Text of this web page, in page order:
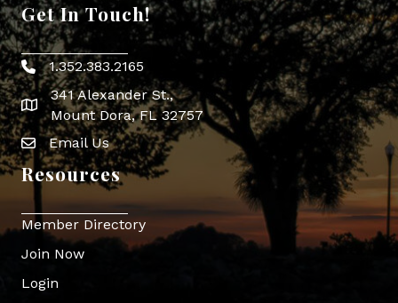
Get In Touch!
Phone icon
1.352.383.2165
map icon
341 Alexander St.,
Mount Dora, FL 32757
Envelope Icon
Email Us
Resources
Member Directory
Join Now
Login